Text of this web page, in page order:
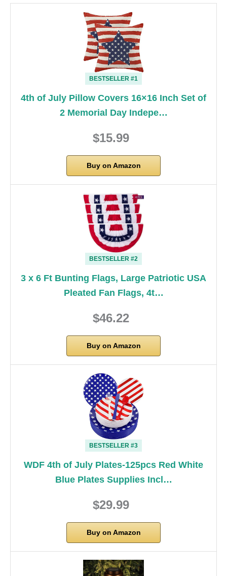
BESTSELLER #1
4th of July Pillow Covers 16×16 Inch Set of
2 Memorial Day Indepe…
$15.99
Buy on Amazon
BESTSELLER #2
3 x 6 Ft Bunting Flags, Large Patriotic USA
Pleated Fan Flags, 4t…
$46.22
Buy on Amazon
BESTSELLER #3
WDF 4th of July Plates-125pcs Red White
Blue Plates Supplies Incl…
$29.99
Buy on Amazon